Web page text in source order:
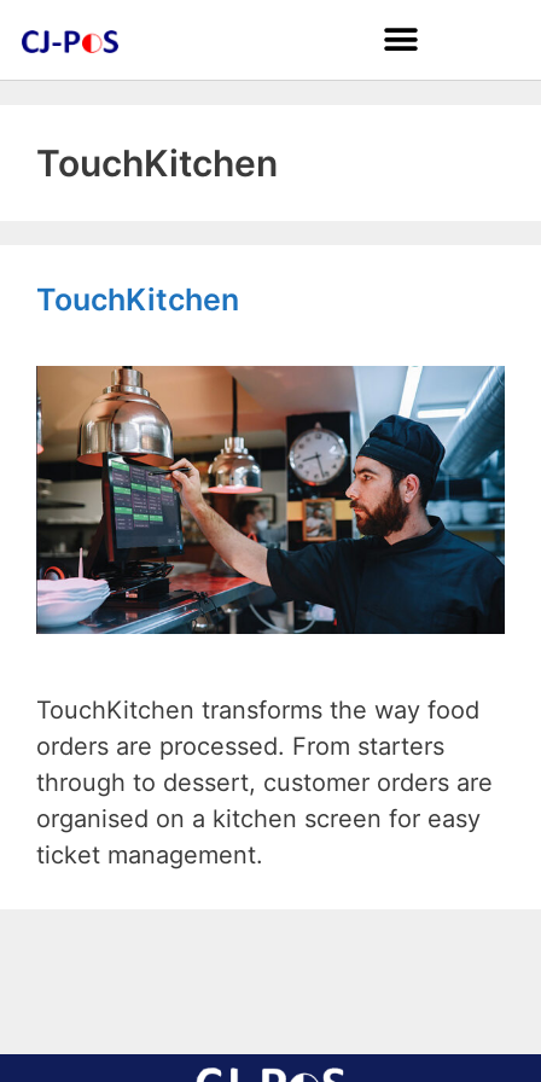
TouchKitchen
TouchKitchen
TouchKitchen transforms the way food
orders are processed. From starters
through to dessert, customer orders are
organised on a kitchen screen for easy
ticket management.